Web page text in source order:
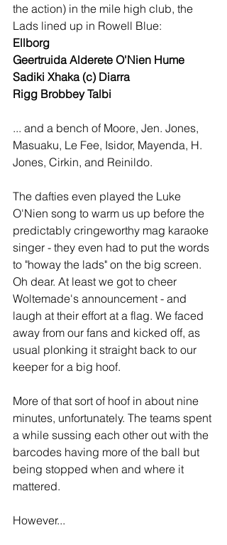
the action) in the mile high club, the
Lads lined up in Rowell Blue:
Ellborg
Geertruida Alderete O'Nien Hume
Sadiki Xhaka (c) Diarra
Rigg Brobbey Talbi
... and a bench of Moore, Jen. Jones,
Masuaku, Le Fee, Isidor, Mayenda, H.
Jones, Cirkin, and Reinildo.
The dafties even played the Luke
O'Nien song to warm us up before the
predictably cringeworthy mag karaoke
singer - they even had to put the words
to "howay the lads" on the big screen.
Oh dear. At least we got to cheer
Woltemade's announcement - and
laugh at their effort at a flag. We faced
away from our fans and kicked off, as
usual plonking it straight back to our
keeper for a big hoof.
More of that sort of hoof in about nine
minutes, unfortunately. The teams spent
a while sussing each other out with the
barcodes having more of the ball but
being stopped when and where it
mattered.
However...